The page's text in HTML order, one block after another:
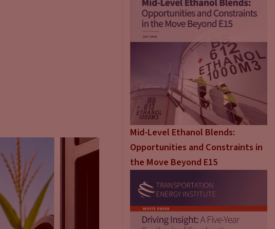
Mid-Level Ethanol Blends:
Opportunities and Constraints in
the Move Beyond E15